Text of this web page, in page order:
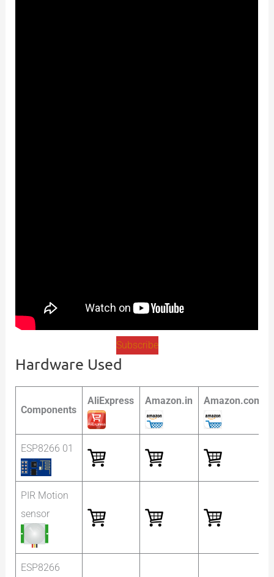
Subscribe
Hardware Used
Components
AliExpress Amazon.in Amazon.com
ESP8266 01
PIR Motion
sensor
ESP8266